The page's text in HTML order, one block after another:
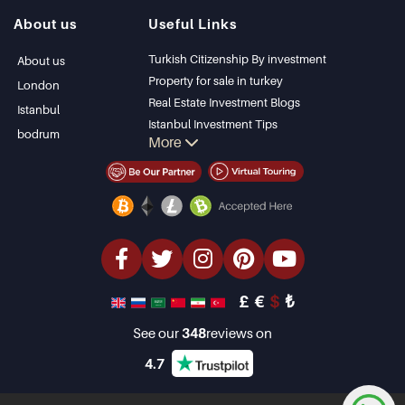
Bodrum Villa
Apartment for sale
Kas
Bursa
Gocek
Side
Kemer
Dalyan
Izmir
Belek
About us
About us
London
Istanbul
bodrum
Useful Links
Turkish Citizenship By investment
Property for sale in turkey
Real Estate Investment Blogs
Istanbul Investment Tips
PropertyTurkey TV
Istanbul Investments Properties
Bargain Properties
luxury Properties
Investment Properties
Design & build
More
£ € $ ₺
See our348reviews on
4.7